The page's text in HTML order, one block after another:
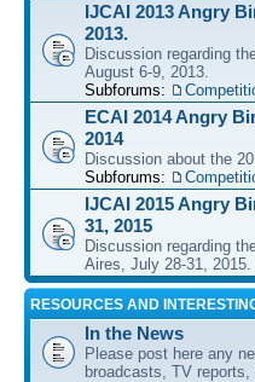
IJCAI 2013 Angry
2013.
Discussion regarding
August 6-9, 2013.
Subforums:
ECAI 2014 Angry
2014
Discussion about the
Subforums:
IJCAI 2015 Angry
31, 2015
Discussion regarding
Aires, July 28-31, 2015.
RESOURCES AND
In the News
Please post here any
broadcasts, TV reports,